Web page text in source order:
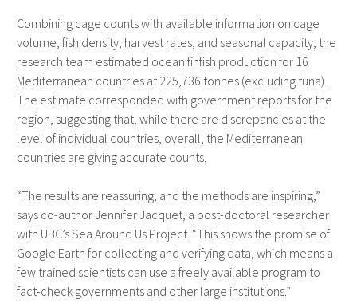
Combining cage counts with available information on cage
volume, fish density, harvest rates, and seasonal capacity, the
research team estimated ocean finfish production for 16
Mediterranean countries at 225,736 tonnes (excluding tuna).
The estimate corresponded with government reports for the
region, suggesting that, while there are discrepancies at the
level of individual countries, overall, the Mediterranean
countries are giving accurate counts.
“The results are reassuring, and the methods are inspiring,”
says co-author Jennifer Jacquet, a post-doctoral researcher
with UBC’s Sea Around Us Project. “This shows the promise of
Google Earth for collecting and verifying data, which means a
few trained scientists can use a freely available program to
fact-check governments and other large institutions.”